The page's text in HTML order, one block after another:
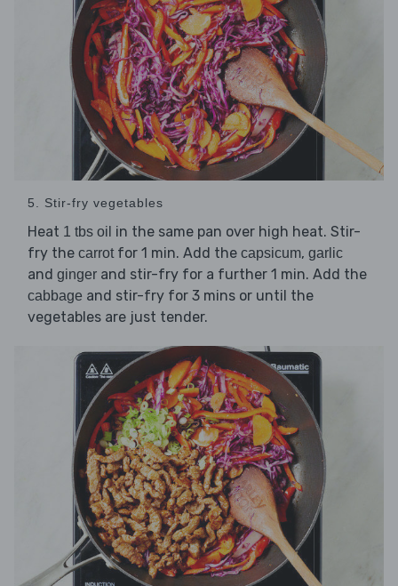
5. Stir-fry vegetables
Heat 1 tbs oil in the same pan over high heat. Stir-
fry the carrotfor 1 min. Add the capsicum, garlic
and ginger and stir-fry for a further 1 min. Add the
cabbage and stir-fry for 3 mins or until the
vegetables are just tender.